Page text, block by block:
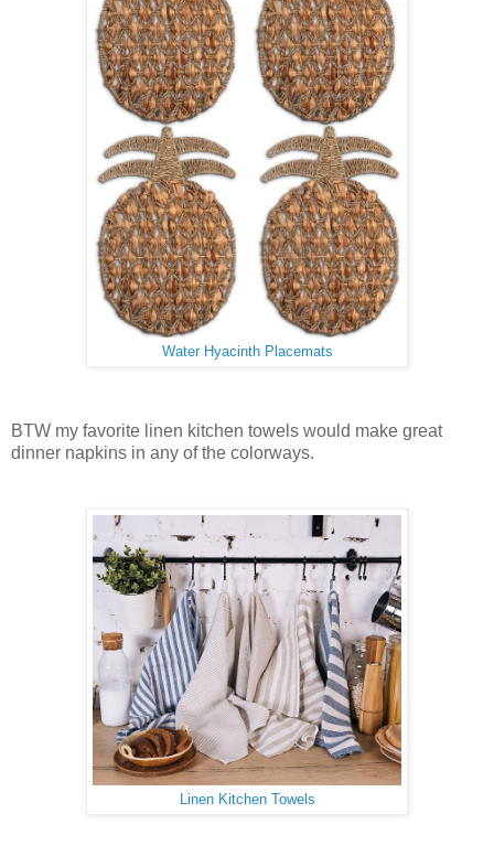
Water Hyacinth Placemats
BTW my favorite linen kitchen towels would make great
dinner napkins in any of the colorways.
Linen Kitchen Towels